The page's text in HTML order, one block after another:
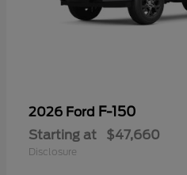
2026 Ford F-150
Starting at $47,660
Disclosure